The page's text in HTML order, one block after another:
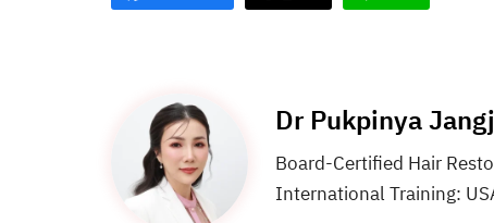
Dr Pukpinya
Board-Certified Hair
International Training: